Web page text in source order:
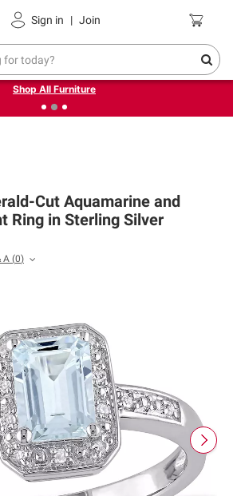
Sign in | Join Coupons
furniture + FREE same-day delivery
on select.
Shop All Furniture
Cut Aquamarine and
Ring in Sterling Silver
A (0)